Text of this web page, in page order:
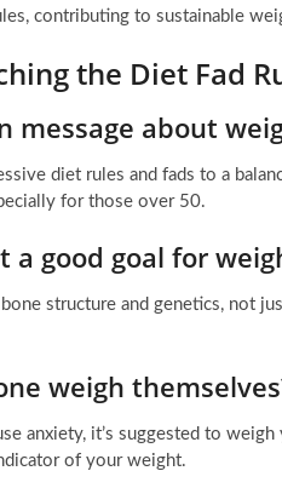
contributing to sustainable
the Diet Fad
message about
diet rules and fads to a
for those over 50.
a good goal for
structure and genetics, not
weigh
anxiety, it’s suggested to
of your weight.